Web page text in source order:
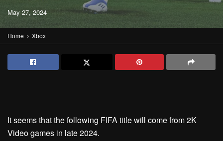
May 27, 2024
Home Xbox
It seems that the following FIFA title will come from 2K
Video games in late 2024.